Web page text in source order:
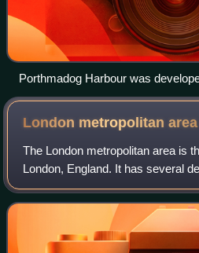
Porthmadog Harbour was
London metropolitanarea
The London metropolitan area is
London, England. It has several
London Travel to Work Area, and
London urban area, settlemen